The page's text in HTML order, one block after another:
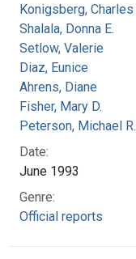
Konigsberg, Charles
Shalala, Donna E.
Setlow, Valerie
Diaz, Eunice
Ahrens, Diane
Fisher, Mary D.
Peterson, Michael R.
Date:
June 1993
Genre:
Official reports